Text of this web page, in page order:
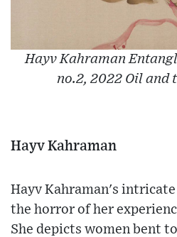
Hayv Kahraman
no.2, 2022 Oil and
Hayv Kahraman
Hayv Kahraman's
the horror of her
She depicts women bent